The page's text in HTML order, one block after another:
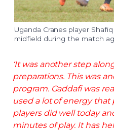
Uganda Cranes player
midfield during the match
‘It was another step
preparations. This was
program. Gaddafi was
used a lot of energy that
players did well today
minutes of play. It has